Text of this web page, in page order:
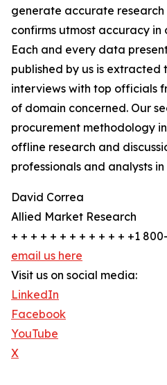
generate accurate
confirms utmost accuracy
Each and every data
published by us is extracted
interviews with top officials
of domain concerned. Our
procurement methodology
offline research and
professionals and analysts
David Correa
Allied Market Research
+ + + + + + + + + + + + +1
email us here
Visit us on social media:
LinkedIn
Facebook
YouTube
X